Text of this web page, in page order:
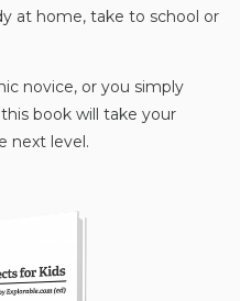
at home, take to school or
novice, or you simply
book will take your
next level.